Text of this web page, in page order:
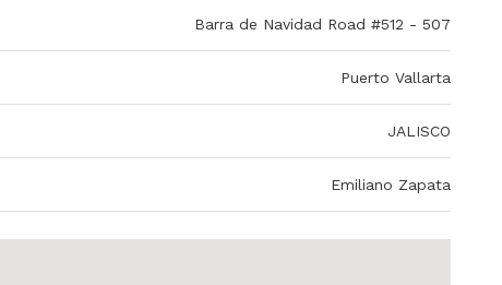
Barra de Navidad Road #512 - 507
Puerto Vallarta
JALISCO
Emiliano Zapata